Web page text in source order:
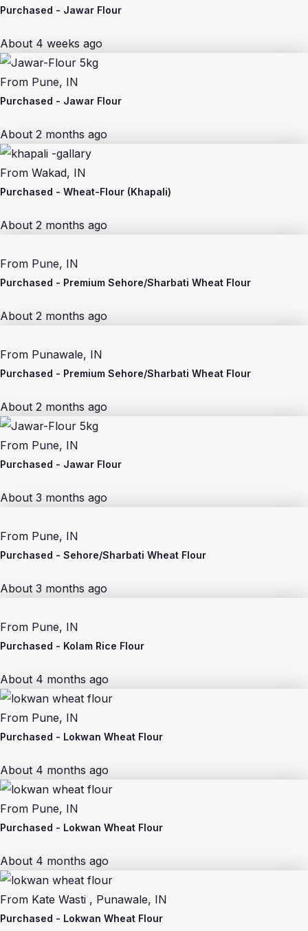
Purchased - Jawar Flour
About 4 weeks ago
From Pune, IN
Purchased - Jawar Flour
About 2 months ago
From Wakad, IN
Purchased - Wheat-Flour (Khapali)
About 2 months ago
From Pune, IN
Purchased - Premium Sehore/Sharbati Wheat Flour
About 2 months ago
From Punawale, IN
Purchased - Premium Sehore/Sharbati Wheat Flour
About 2 months ago
From Pune, IN
Purchased - Jawar Flour
About 3 months ago
From Pune, IN
Purchased - Sehore/Sharbati Wheat Flour
About 3 months ago
From Pune, IN
Purchased - Kolam Rice Flour
About 4 months ago
From Pune, IN
Purchased - Lokwan Wheat Flour
About 4 months ago
From Pune, IN
Purchased - Lokwan Wheat Flour
About 4 months ago
From Kate Wasti , Punawale, IN
Purchased - Lokwan Wheat Flour